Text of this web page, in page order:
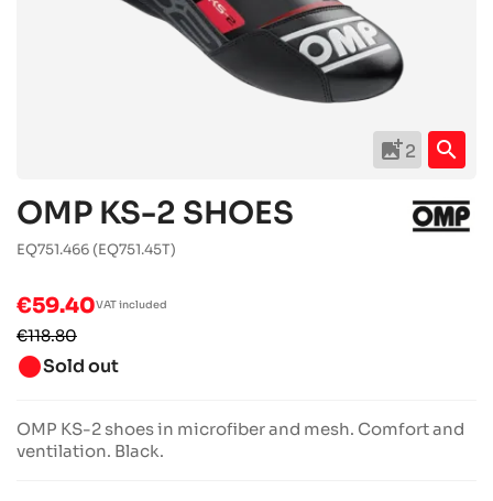
add_photo_alternate2 search
OMP KS-2 SHOES
EQ751.466 (EQ751.45T)
€59.40VAT included
€118.80
brightness_1Sold out
OMP KS-2 shoes in microfiber and mesh. Comfort and
ventilation. Black.